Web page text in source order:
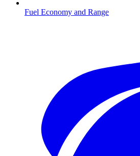
Fuel Economy and Range